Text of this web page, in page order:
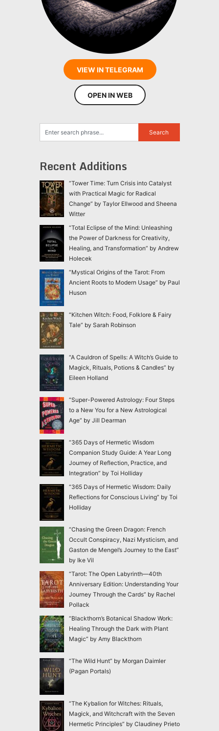
VIEW IN TELEGRAM
OPEN IN WEB
Recent Additions
“Tower Time: Turn Crisis into Catalyst
with Practical Magic for Radical
Change” by Taylor Ellwood and Sheena
Witter
“Total Eclipse of the Mind: Unleashing
the Power of Darkness for Creativity,
Healing, and Transformation” by Andrew
Holecek
“Mystical Origins of the Tarot: From
Ancient Roots to Modern Usage” by Paul
Huson
“Kitchen Witch: Food, Folklore & Fairy
Tale” by Sarah Robinson
“A Cauldron of Spells: A Witch’s Guide to
Magick, Rituals, Potions & Candles” by
Eileen Holland
“Super-Powered Astrology: Four Steps
to a New You for a New Astrological
Age” by Jill Dearman
“365 Days of Hermetic Wisdom
Companion Study Guide: A Year Long
Journey of Reflection, Practice, and
Integration” by Toi Holliday
“365 Days of Hermetic Wisdom: Daily
Reflections for Conscious Living” by Toi
Holliday
“Chasing the Green Dragon: French
Occult Conspiracy, Nazi Mysticism, and
Gaston de Mengel’s Journey to the East”
by Ike Vil
“Tarot: The Open Labyrinth—40th
Anniversary Edition: Understanding Your
Journey Through the Cards” by Rachel
Pollack
“Blackthorn’s Botanical Shadow Work:
Healing Through the Dark with Plant
Magic” by Amy Blackthorn
“The Wild Hunt” by Morgan Daimler
(Pagan Portals)
“The Kybalion for Witches: Rituals,
Magick, and Witchcraft with the Seven
Hermetic Principles” by Claudiney Prieto